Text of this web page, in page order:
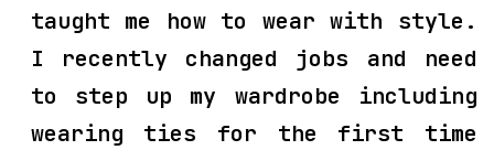
taught me how to wear with style.
I recently changed jobs and need
to step up my wardrobe including
wearing ties for the first time